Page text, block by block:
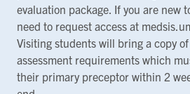
evaluation package. If you are new
need to request access at
Visiting students will bring a copy
assessment requirements which
their primary preceptor within 2